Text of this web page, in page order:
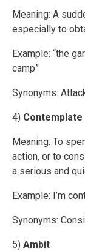
Meaning: A
especially to
Example: “the
camp”
Synonyms:
4) Contemplate
Meaning: To
action, or to
a serious and
Example: I’m
Synonyms:
5) Ambit